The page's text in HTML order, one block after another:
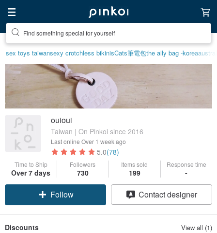
Find something special for yourself
sex toys taiwansexy crotchless bikinisCats筆電包the ally bag -korea
ouioui
Taiwan | On Pinkoi since 2016
Last online Over 1 week ago
5.0(78)
Time to Ship
Over 7 days
Followers
730
Items sold
199
Response time
-
Follow Contact designer
Discounts View all (1)